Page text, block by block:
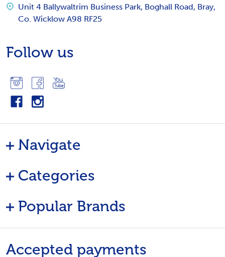
Unit 4 Ballywaltrim Business Park, Boghall Road, Bray,
Co. Wicklow A98 RF25
Follow us
Navigate
Categories
Popular Brands
Accepted payments